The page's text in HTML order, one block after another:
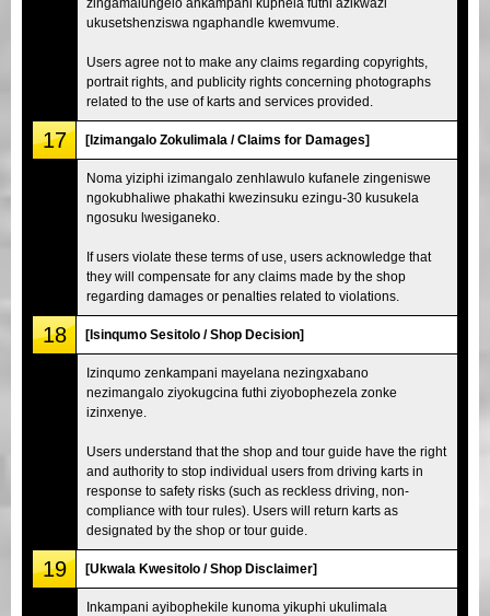
ukusetshenziswa ngaphandle kwemvume.
Users agree not to make any claims regarding copyrights,
portrait rights, and publicity rights concerning photographs
related to the use of karts and services provided.
17 [Izimangalo Zokulimala / Claims for Damages]
Noma yiziphi izimangalo zenhlawulo kufanele zingeniswe
ngokubhaliwe phakathi kwezinsuku ezingu-30 kusukela
ngosuku lwesiganeko.
If users violate these terms of use, users acknowledge that
they will compensate for any claims made by the shop
regarding damages or penalties related to violations.
18 [Isinqumo Sesitolo / Shop Decision]
Izinqumo zenkampani mayelana nezingxabano
nezimangalo ziyokugcina futhi ziyobophezela zonke
izinxenye.
Users understand that the shop and tour guide have the right
and authority to stop individual users from driving karts in
response to safety risks (such as reckless driving, non-
compliance with tour rules). Users will return karts as
designated by the shop or tour guide.
19 [Ukwala Kwesitolo / Shop Disclaimer]
Inkampani ayibophekile kunoma yikuphi ukulimala